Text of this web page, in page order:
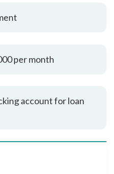
per month
account for loan